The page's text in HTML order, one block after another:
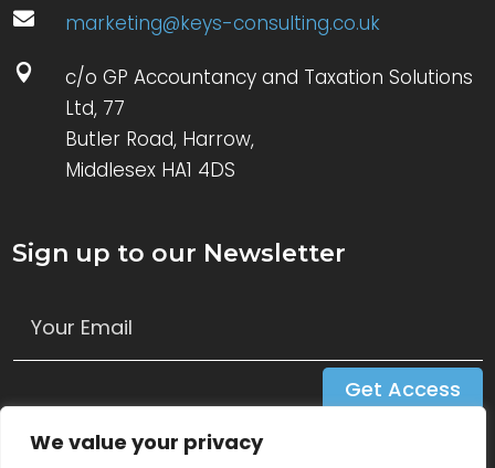
We value your privacy
 marketing@keys-consulting.co.uk

c/o GP Accountancy and Taxation Solutions
Ltd, 77
Butler Road, Harrow,
Middlesex HA1 4DS
Sign up to our Newsletter
Get Access
Follow Us